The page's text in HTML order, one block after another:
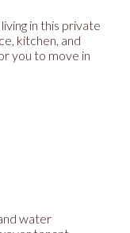
in this private
kitchen, and
you to move in
water